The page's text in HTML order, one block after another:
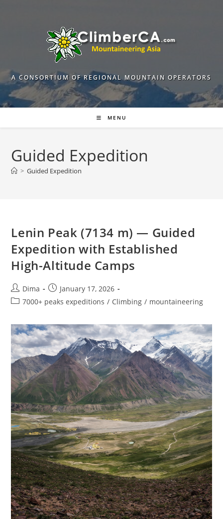
A CONSORTIUM OF REGIONAL MOUNTAIN OPERATORS
MENU
Guided Expedition
> Guided Expedition
Lenin Peak (7134 m) — Guided
Expedition with Established
High-Altitude Camps
Post
author:
Dima
Post
published:
January 17, 2026
Post7000+ peaks expeditions / Climbing / mountaineering